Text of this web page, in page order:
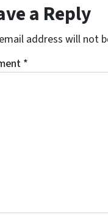
a Reply
address will not
*